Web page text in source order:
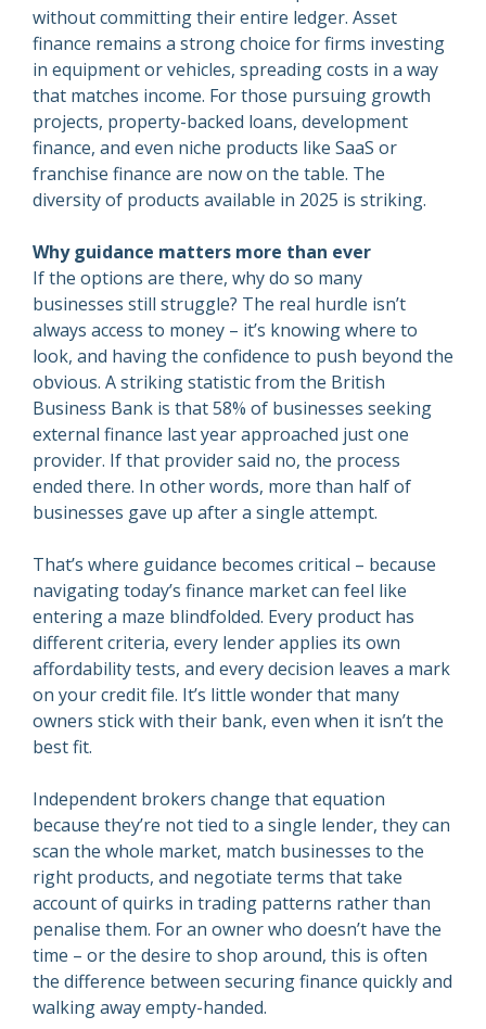
without committing their entire ledger. Asset
finance remains a strong choice for firms investing
in equipment or vehicles, spreading costs in a way
that matches income. For those pursuing growth
projects, property-backed loans, development
finance, and even niche products like SaaS or
franchise finance are now on the table. The
diversity of products available in 2025 is striking.
Why guidance matters more than ever
If the options are there, why do so many
businesses still struggle? The real hurdle isn’t
always access to money – it’s knowing where to
look, and having the confidence to push beyond the
obvious. A striking statistic from the British
Business Bank is that 58% of businesses seeking
external finance last year approached just one
provider. If that provider said no, the process
ended there. In other words, more than half of
businesses gave up after a single attempt.
That’s where guidance becomes critical – because
navigating today’s finance market can feel like
entering a maze blindfolded. Every product has
different criteria, every lender applies its own
affordability tests, and every decision leaves a mark
on your credit file. It’s little wonder that many
owners stick with their bank, even when it isn’t the
best fit.
Independent brokers change that equation
because they’re not tied to a single lender, they can
scan the whole market, match businesses to the
right products, and negotiate terms that take
account of quirks in trading patterns rather than
penalise them. For an owner who doesn’t have the
time – or the desire to shop around, this is often
the difference between securing finance quickly and
walking away empty-handed.